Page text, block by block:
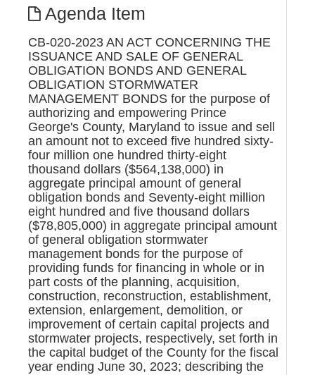
Agenda Item
CB-020-2023 AN ACT CONCERNING THE
ISSUANCE AND SALE OF GENERAL
OBLIGATION BONDS AND GENERAL
OBLIGATION STORMWATER
MANAGEMENT BONDS for the purpose of
authorizing and empowering Prince
George's County, Maryland to issue and sell
an amount not to exceed five hundred sixty-
four million one hundred thirty-eight
thousand dollars ($564,138,000) in
aggregate principal amount of general
obligation bonds and Seventy-eight million
eight hundred and five thousand dollars
($78,805,000) in aggregate principal amount
of general obligation stormwater
management bonds for the purpose of
providing funds for financing in whole or in
part costs of the planning, acquisition,
construction, reconstruction, establishment,
extension, enlargement, demolition, or
improvement of certain capital projects and
stormwater projects, respectively, set forth in
the capital budget of the County for the fiscal
year ending June 30, 2023; describing the